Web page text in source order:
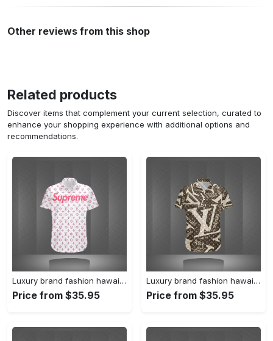
Other reviews from this shop
Related products
Discover items that complement your current selection, curated to
enhance your shopping experience with additional options and
recommendations.
Luxury brand fashion hawaii shirt premium summer clothing special gift outfit for men 233
Price from $35.95
Luxury brand fashion hawaii shirt premium summer clothing special gift outfit for men 232
Price from $35.95